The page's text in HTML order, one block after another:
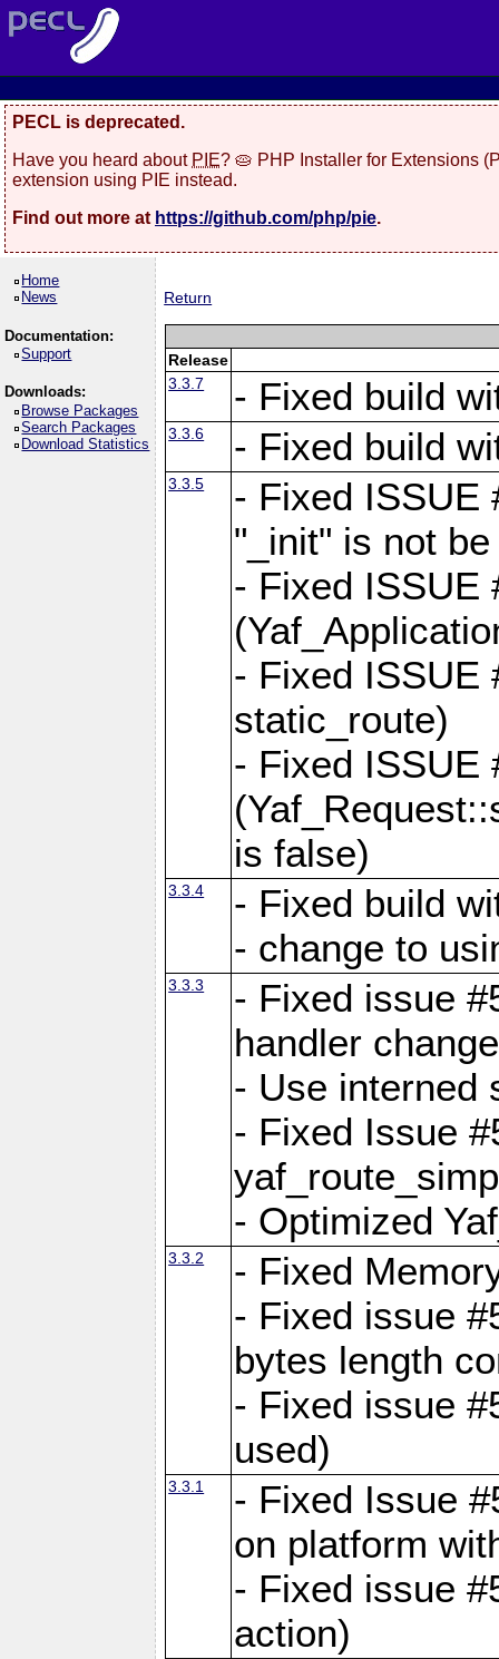
PECL is deprecated.
Have you heard about PIE? 🥧 PHP Installer for Extensions
extension using PIE instead.
Find out more at https://github.com/php/pie.
Home
News
Documentation:
Support
Downloads:
Browse Packages
Search Packages
Download Statistics
Return
Release
3.3.7
- Fixed build
3.3.6 - Fixed build
3.3.5
- Fixed ISSUE
"_init" is not
- Fixed ISSUE
- Fixed ISSUE
static_route)
- Fixed ISSUE
is false)
3.3.4
- Fixed build
- change to
3.3.3
- Fixed issue
handler
- Use interned
- Fixed Issue
- Optimized
3.3.2
- Fixed
- Fixed issue
bytes length
- Fixed issue
used)
3.3.1
- Fixed Issue
on platform
- Fixed issue
action)